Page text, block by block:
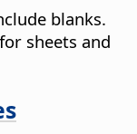
blanks.
sheets and